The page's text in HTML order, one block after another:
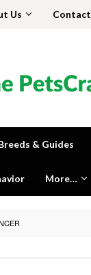
Us Contact
& Guides
More…